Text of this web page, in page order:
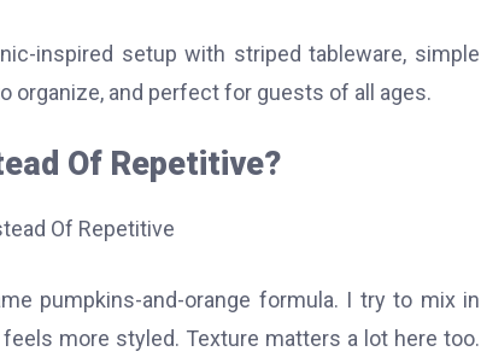
inspired setup with striped tableware, simple
organize, and perfect for guests of all ages.
Of Repetitive?
pumpkins-and-orange formula. I try to mix in
more styled. Texture matters a lot here too.